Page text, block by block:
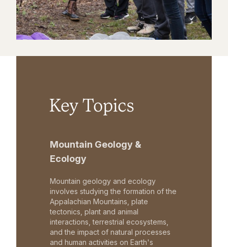
Key Topics
Mountain Geology &
Ecology
Mountain geology and ecology
involves studying the formation of the
Appalachian Mountains, plate
tectonics, plant and animal
interactions, terrestrial ecosystems,
and the impact of natural processes
and human activities on Earth's